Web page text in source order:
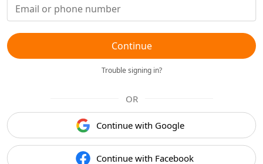
Continue
Trouble signing in?
OR
Continue with Google
Continue with Facebook